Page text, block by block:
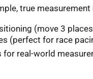
true
(move 3
(perfect for race
for real-world